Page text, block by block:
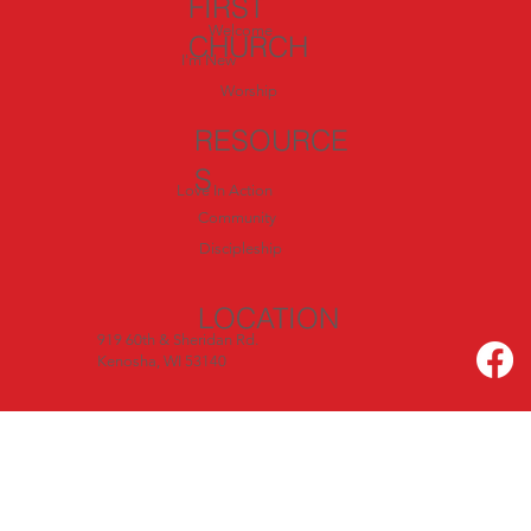
FIRST
CHURCH
Welcome
I'm New
Worship
RESOURCE
S
LOCATION
Love In Action
Discipleship
919 60th & Sheridan Rd.
Kenosha, WI 53140
Community